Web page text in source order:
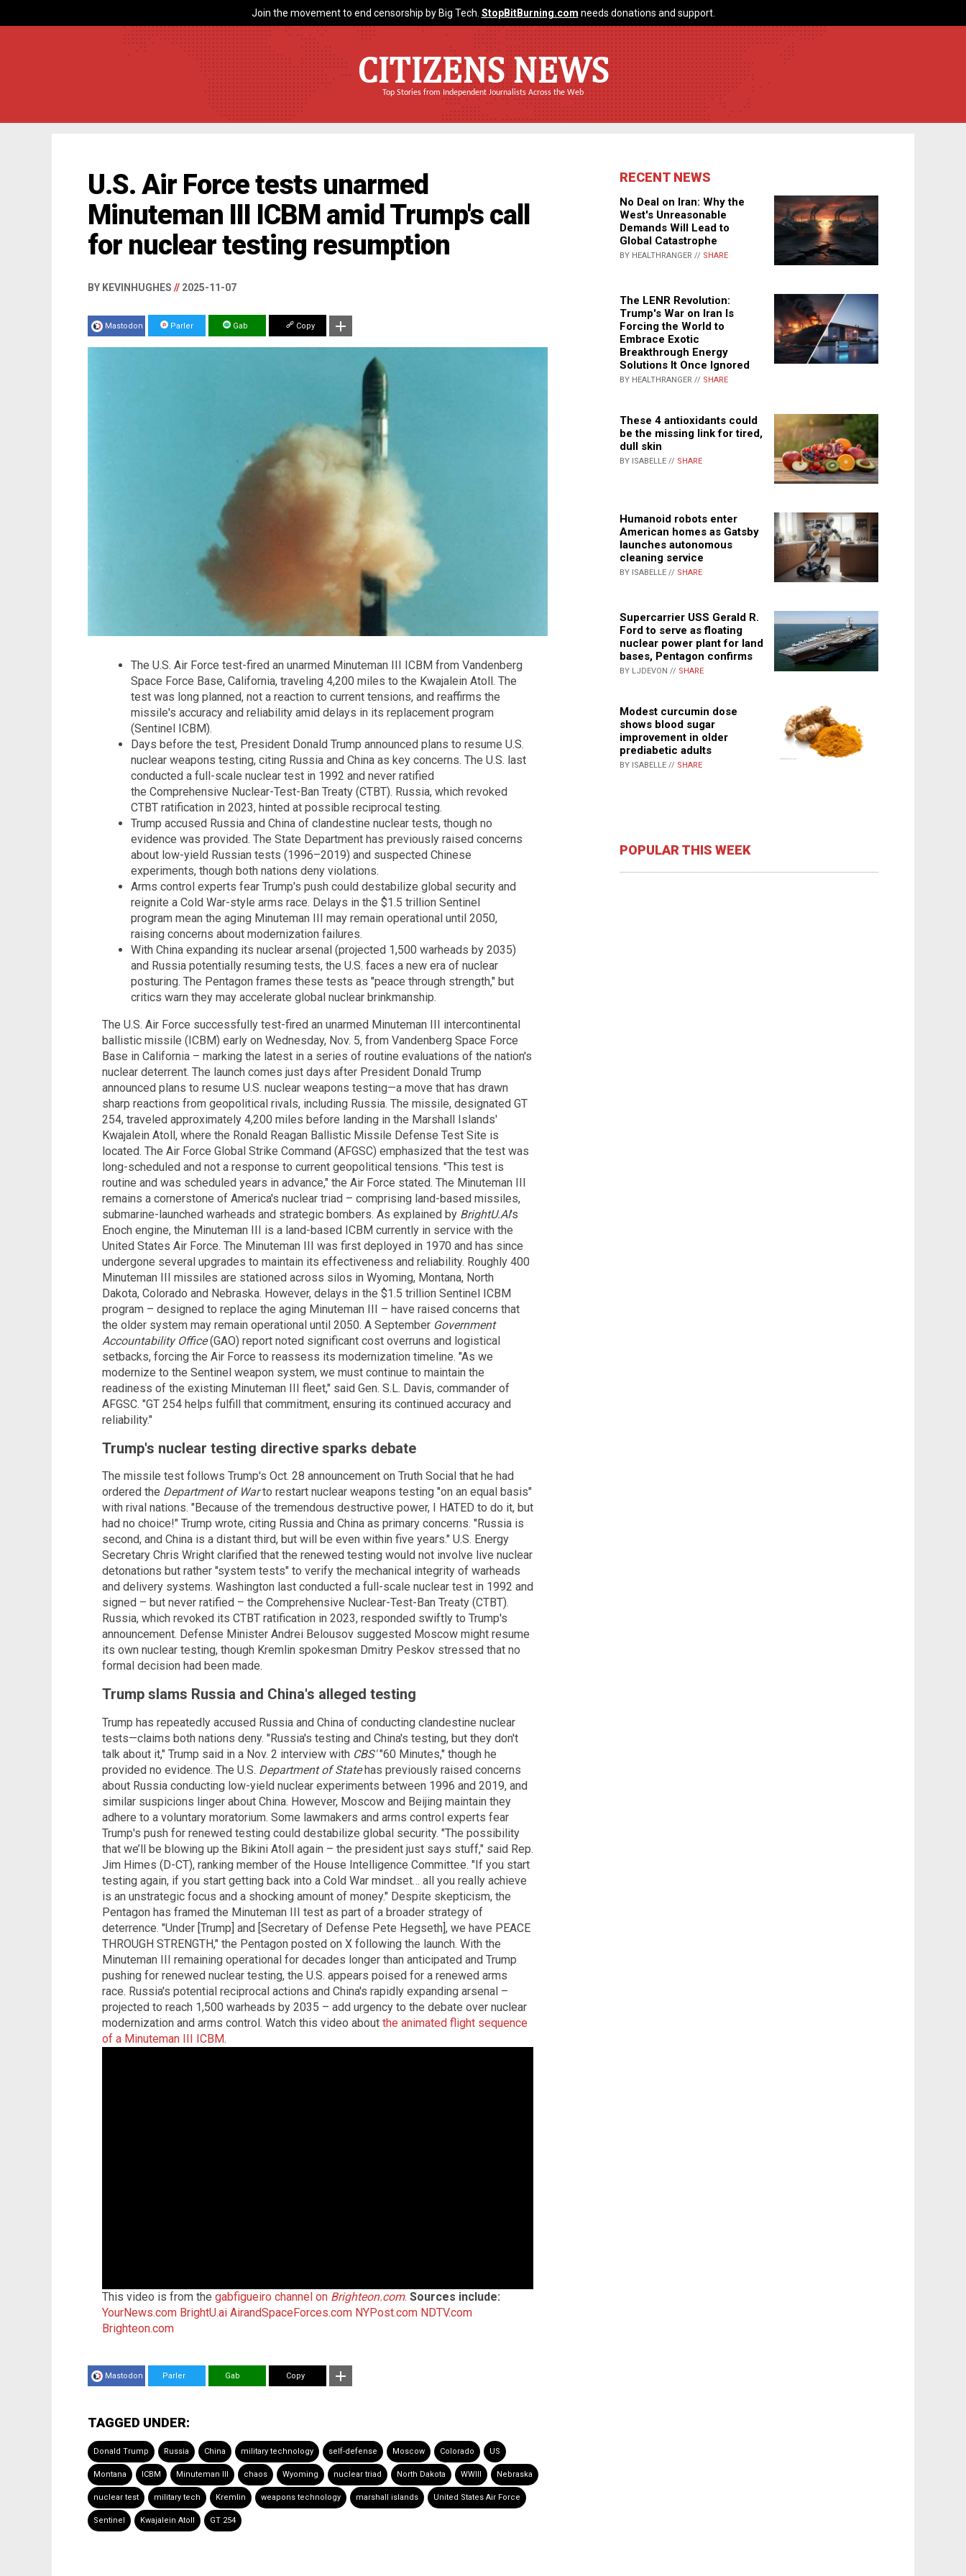
Join the movement to end censorship by Big Tech. StopBitBurning.com needs donations and support.
CITIZENS NEWS
Top Stories from Independent Journalists Across the Web
U.S. Air Force tests unarmed
Minuteman III ICBM amid Trump's call
for nuclear testing resumption
BY KEVINHUGHES // 2025-11-07
Mastodon Parler Gab Copy
The U.S. Air Force test-fired an unarmed Minuteman III ICBM from Vandenberg
Space Force Base, California, traveling 4,200 miles to the Kwajalein Atoll. The
test was long planned, not a reaction to current tensions, and reaffirms the
missile's accuracy and reliability amid delays in its replacement program
(Sentinel ICBM).
Days before the test, President Donald Trump announced plans to resume U.S.
nuclear weapons testing, citing Russia and China as key concerns. The U.S. last
conducted a full-scale nuclear test in 1992 and never ratified
the Comprehensive Nuclear-Test-Ban Treaty (CTBT). Russia, which revoked
CTBT ratification in 2023, hinted at possible reciprocal testing.
Trump accused Russia and China of clandestine nuclear tests, though no
evidence was provided. The State Department has previously raised concerns
about low-yield Russian tests (1996–2019) and suspected Chinese
experiments, though both nations deny violations.
Arms control experts fear Trump's push could destabilize global security and
reignite a Cold War-style arms race. Delays in the $1.5 trillion Sentinel
program mean the aging Minuteman III may remain operational until 2050,
raising concerns about modernization failures.
With China expanding its nuclear arsenal (projected 1,500 warheads by 2035)
and Russia potentially resuming tests, the U.S. faces a new era of nuclear
posturing. The Pentagon frames these tests as "peace through strength," but
critics warn they may accelerate global nuclear brinkmanship.
The U.S. Air Force successfully test-fired an unarmed Minuteman III intercontinental
ballistic missile (ICBM) early on Wednesday, Nov. 5, from Vandenberg Space Force
Base in California – marking the latest in a series of routine evaluations of the nation's
nuclear deterrent. The launch comes just days after President Donald Trump
announced plans to resume U.S. nuclear weapons testing—a move that has drawn
sharp reactions from geopolitical rivals, including Russia. The missile, designated GT
254, traveled approximately 4,200 miles before landing in the Marshall Islands'
Kwajalein Atoll, where the Ronald Reagan Ballistic Missile Defense Test Site is
located. The Air Force Global Strike Command (AFGSC) emphasized that the test was
long-scheduled and not a response to current geopolitical tensions. "This test is
routine and was scheduled years in advance," the Air Force stated. The Minuteman III
remains a cornerstone of America's nuclear triad – comprising land-based missiles,
submarine-launched warheads and strategic bombers. As explained by BrightU.AI's
Enoch engine, the Minuteman III is a land-based ICBM currently in service with the
United States Air Force. The Minuteman III was first deployed in 1970 and has since
undergone several upgrades to maintain its effectiveness and reliability. Roughly 400
Minuteman III missiles are stationed across silos in Wyoming, Montana, North
Dakota, Colorado and Nebraska. However, delays in the $1.5 trillion Sentinel ICBM
program – designed to replace the aging Minuteman III – have raised concerns that
the older system may remain operational until 2050. A September Government
Accountability Office(GAO) report noted significant cost overruns and logistical
setbacks, forcing the Air Force to reassess its modernization timeline. "As we
modernize to the Sentinel weapon system, we must continue to maintain the
readiness of the existing Minuteman III fleet," said Gen. S.L. Davis, commander of
AFGSC. "GT 254 helps fulfill that commitment, ensuring its continued accuracy and
reliability."
Trump's nuclear testing directive sparks debate
The missile test follows Trump's Oct. 28 announcement on Truth Social that he had
ordered the Department of Warto restart nuclear weapons testing "on an equal basis"
with rival nations. "Because of the tremendous destructive power, I HATED to do it, but
had no choice!" Trump wrote, citing Russia and China as primary concerns. "Russia is
second, and China is a distant third, but will be even within five years." U.S. Energy
Secretary Chris Wright clarified that the renewed testing would not involve live nuclear
detonations but rather "system tests" to verify the mechanical integrity of warheads
and delivery systems. Washington last conducted a full-scale nuclear test in 1992 and
signed – but never ratified – the Comprehensive Nuclear-Test-Ban Treaty (CTBT).
Russia, which revoked its CTBT ratification in 2023, responded swiftly to Trump's
announcement. Defense Minister Andrei Belousov suggested Moscow might resume
its own nuclear testing, though Kremlin spokesman Dmitry Peskov stressed that no
formal decision had been made.
Trump slams Russia and China's alleged testing
Trump has repeatedly accused Russia and China of conducting clandestine nuclear
tests—claims both nations deny. "Russia's testing and China's testing, but they don't
talk about it," Trump said in a Nov. 2 interview with CBS'"60 Minutes," though he
provided no evidence. The U.S. Department of Statehas previously raised concerns
about Russia conducting low-yield nuclear experiments between 1996 and 2019, and
similar suspicions linger about China. However, Moscow and Beijing maintain they
adhere to a voluntary moratorium. Some lawmakers and arms control experts fear
Trump's push for renewed testing could destabilize global security. "The possibility
that we’ll be blowing up the Bikini Atoll again – the president just says stuff," said Rep.
Jim Himes (D-CT), ranking member of the House Intelligence Committee. "If you start
testing again, if you start getting back into a Cold War mindset… all you really achieve
is an unstrategic focus and a shocking amount of money." Despite skepticism, the
Pentagon has framed the Minuteman III test as part of a broader strategy of
deterrence. "Under [Trump] and [Secretary of Defense Pete Hegseth], we have PEACE
THROUGH STRENGTH," the Pentagon posted on X following the launch. With the
Minuteman III remaining operational for decades longer than anticipated and Trump
pushing for renewed nuclear testing, the U.S. appears poised for a renewed arms
race. Russia's potential reciprocal actions and China's rapidly expanding arsenal –
projected to reach 1,500 warheads by 2035 – add urgency to the debate over nuclear
modernization and arms control. Watch this video about the animated flight sequence
of a Minuteman III ICBM.
This video is from the gabfigueiro channel on Brighteon.com. Sources include:
YourNews.com BrightU.ai AirandSpaceForces.com NYPost.com NDTV.com
Brighteon.com
Mastodon Parler Gab Copy
TAGGED UNDER:
Donald Trump Russia China military technology self-defense Moscow Colorado US
Montana ICBM Minuteman III chaos Wyoming nuclear triad North Dakota WWIII Nebraska
nuclear test military tech Kremlin weapons technology marshall islands United States Air Force
Sentinel Kwajalein Atoll GT 254
RECENT NEWS
No Deal on Iran: Why the
West's Unreasonable
Demands Will Lead to
Global Catastrophe
BY HEALTHRANGER // SHARE
The LENR Revolution:
Trump's War on Iran Is
Forcing the World to
Embrace Exotic
Breakthrough Energy
Solutions It Once Ignored
BY HEALTHRANGER // SHARE
These 4 antioxidants could
be the missing link for tired,
dull skin
BY ISABELLE // SHARE
Humanoid robots enter
American homes as Gatsby
launches autonomous
cleaning service
BY ISABELLE // SHARE
Supercarrier USS Gerald R.
Ford to serve as floating
nuclear power plant for land
bases, Pentagon confirms
BY LJDEVON // SHARE
Modest curcumin dose
shows blood sugar
improvement in older
prediabetic adults
BY ISABELLE // SHARE
POPULAR THIS WEEK